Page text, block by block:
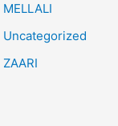
MELLALI
Uncategorized
ZAARI